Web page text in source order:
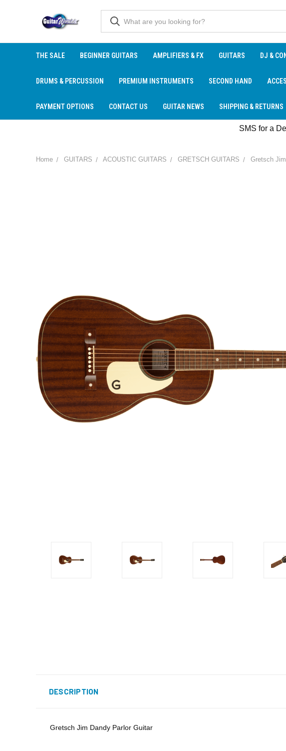
THE SALE BEGINNER GUITARS AMPLIFIERS & FX GUITARS DJ &
DRUMS & PERCUSSION PREMIUM INSTRUMENTS SECOND HAND
PAYMENT OPTIONS CONTACT US GUITAR NEWS SHIPPING & RETURNS
SMS for a
Home GUITARS ACOUSTIC GUITARS GRETSCH GUITARS Gretsch
DESCRIPTION
Gretsch Jim Dandy Parlor Guitar